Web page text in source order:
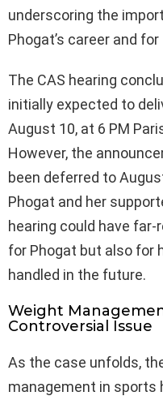
underscoring the
Phogat’s career and
The CAS hearing
initially expected to
August 10, at 6 PM
However, the
been deferred to
Phogat and her
hearing could have
for Phogat but also for
handled in the future.
Weight
Controversial Issue
As the case unfolds,
management in sports